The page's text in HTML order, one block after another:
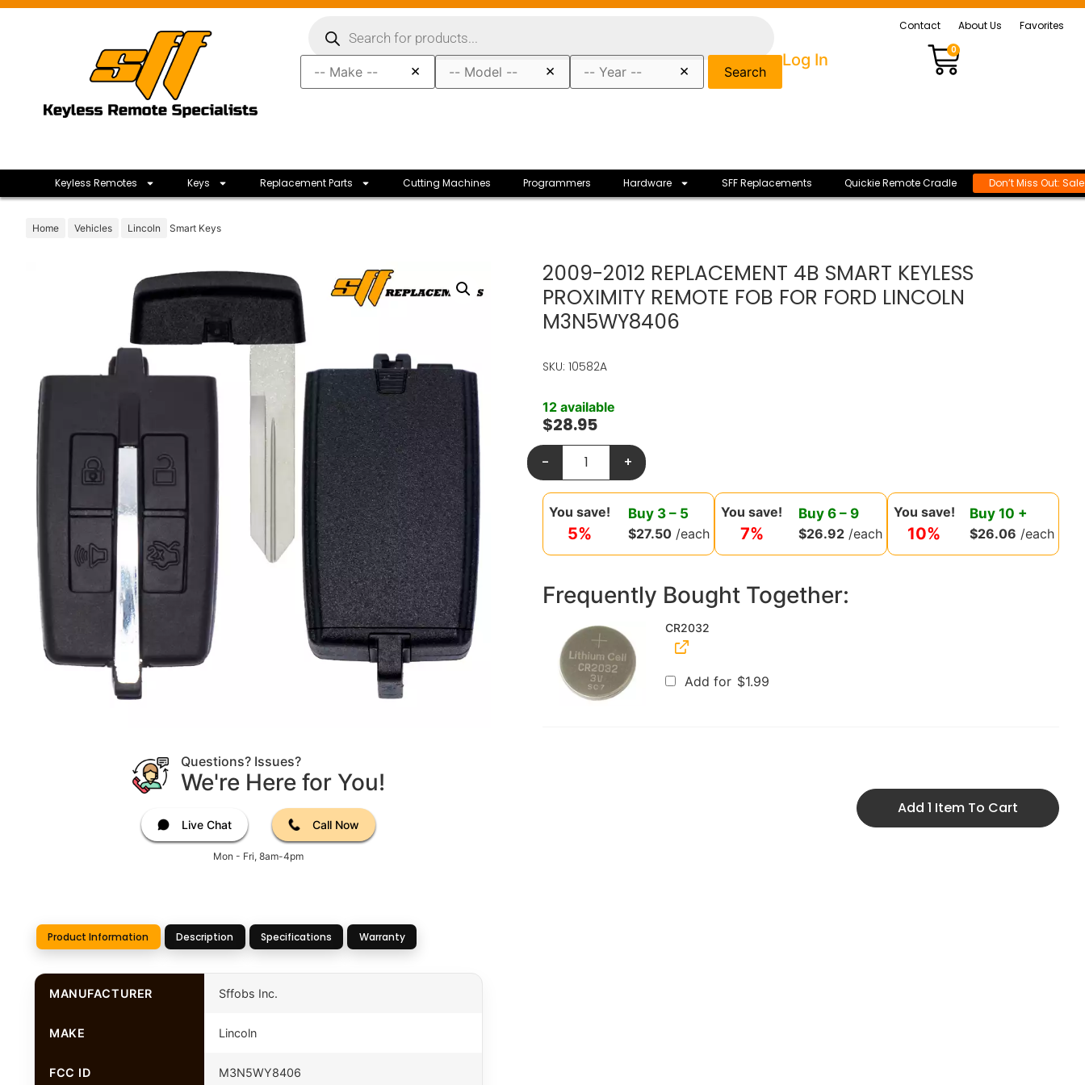
× × × Search
Contact About Us Favorites
Log In
0
Keyless Remotes Keys Replacement Parts Cutting Machines Programmers Hardware SFF Replacements Quickie Remote Cradle Don’t Miss Out:
Home Vehicles Lincoln Smart Keys
Questions? Issues?
We're Here for You!
Live Chat Call Now
Mon - Fri, 8am-4pm
Product Information Description Specifications Warranty
MANUFACTURER Sffobs Inc.
MAKE Lincoln
FCC ID M3N5WY8406
2009-2012 REPLACEMENT 4B SMART KEYLESS
PROXIMITY REMOTE FOB FOR FORD LINCOLN
M3N5WY8406
SKU: 10582A
$28.95
12 available
- +
You save!
5%
Buy 3 – 5
$27.50 /each
You save!
7%
Buy 6– 9
$26.92 /each
You save!
10%
Buy 10 +
$26.06 /each
Frequently Bought Together:
CR2032
Add for $1.99
Add 1 Item To Cart